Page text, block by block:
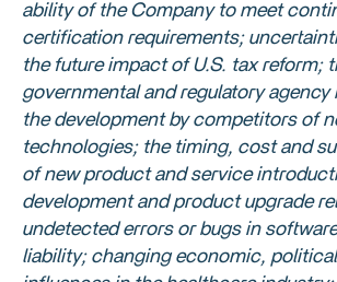
ability of the Company to meet
certification requirements;
the future impact ofU.S. tax reform;
governmental and regulatory
the development by competitors of
technologies; the timing, cost and
of new product and service
development and product upgrade
undetected errors or bugs in
liability; changing economic,